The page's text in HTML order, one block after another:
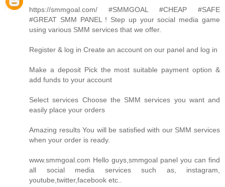
https://smmgoal.com/ #SMMGOAL #CHEAP #SAFE
#GREAT SMM PANEL ! Step up your social media game
using various SMM services that we offer.
Register & log in Create an account on our panel and log in
Make a deposit Pick the most suitable payment option &
add funds to your account
Select services Choose the SMM services you want and
easily place your orders
Amazing results You will be satisfied with our SMM services
when your order is ready.
www.smmgoal.com Hello guys,smmgoal panel you can find
all social media services such as, instagram,
youtube,twitter,facebook etc..